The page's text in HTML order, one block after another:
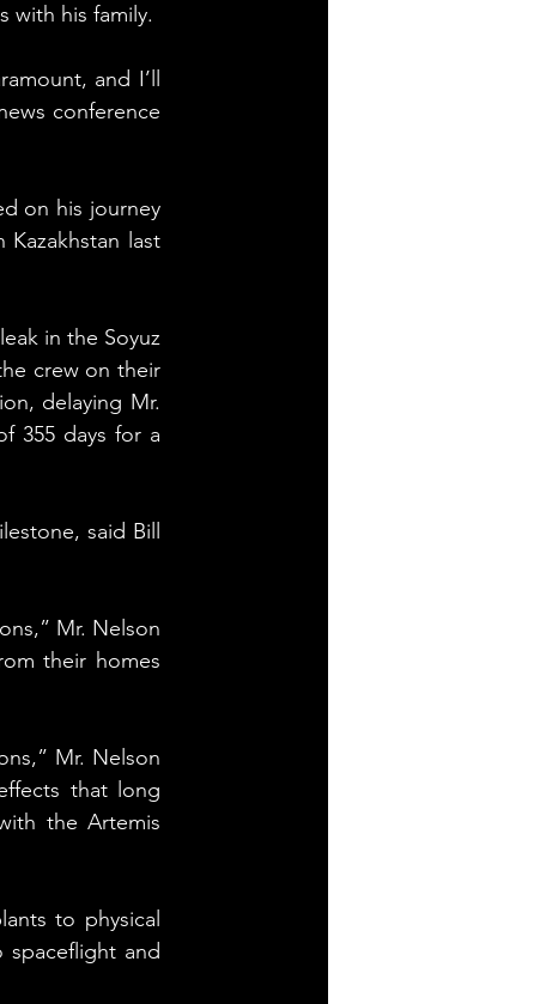
with his family.
and I’ll
conference
on his journey
last
in the Soyuz
crew on their
delaying Mr.
355 days for a
said Bill
Mr. Nelson
their homes
Mr. Nelson
that long
the Artemis
to physical
spaceflight and